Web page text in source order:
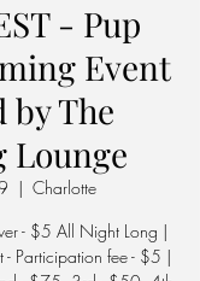
- Pup
Event
by The
Lounge
  |
Charlotte
- $5 All Night Long |
- Participation fee - $5 |